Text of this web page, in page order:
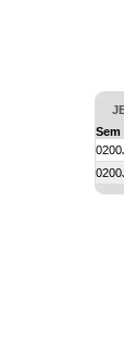
Sem